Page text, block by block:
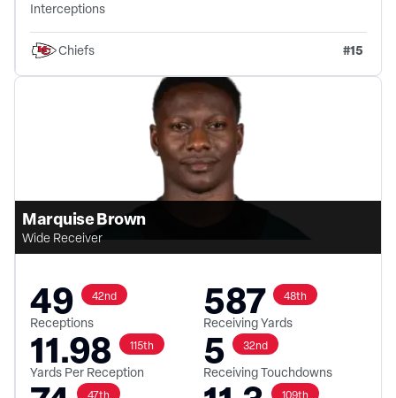
Interceptions
Chiefs #15
Marquise Brown
Wide Receiver
49 42nd
Receptions 587 48th
Receiving Yards
11.98 115th
Yards Per Reception 5 32nd
Receiving Touchdowns
47th 109th